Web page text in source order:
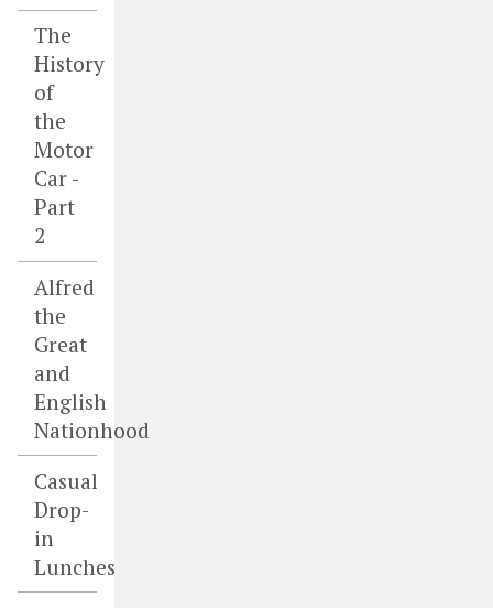
The
History
of
the
Motor
Car -
Part
2
Alfred
the
Great
and
English
Nationhood
Casual
Drop-
in
Lunches